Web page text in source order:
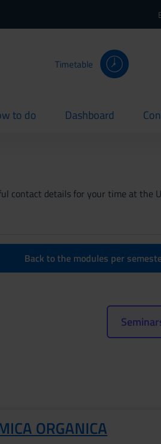
Timetable
to do Dashboard
current
contact details for your time at the
Back to the modules per
ORGANICA